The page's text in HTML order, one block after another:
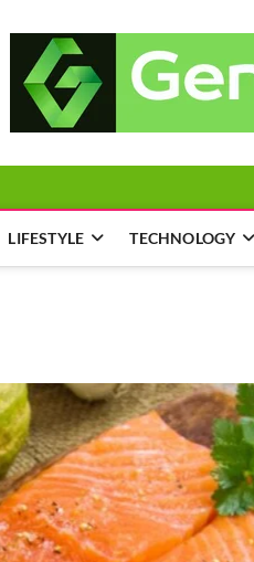
LIFESTYLE TECHNOLOGY